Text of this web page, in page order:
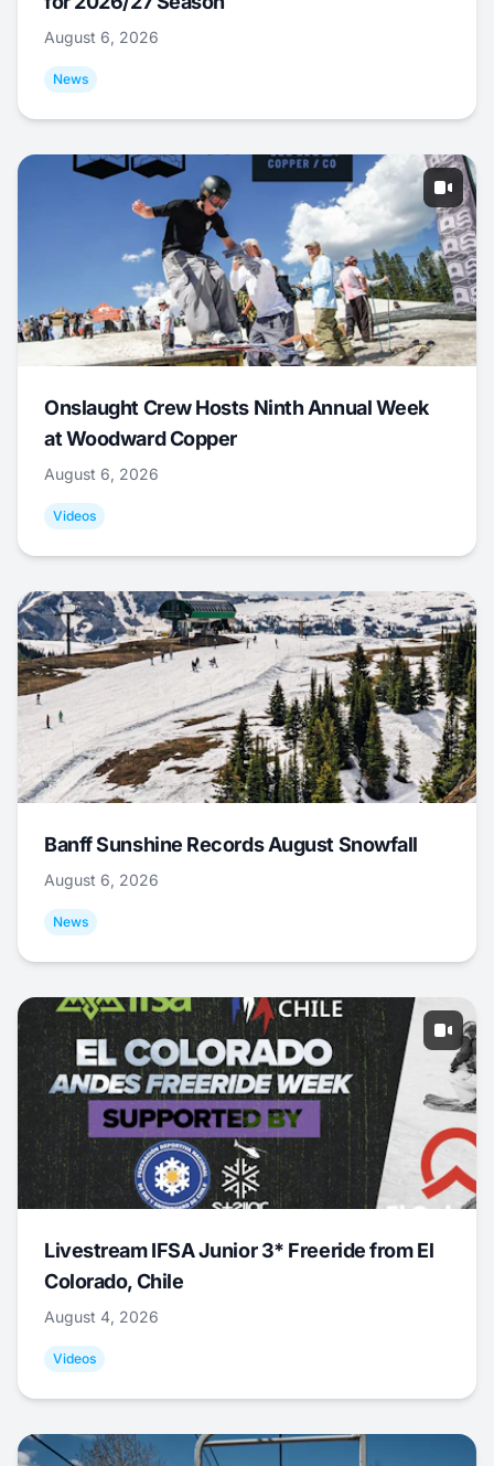
August 6, 2026
News
Onslaught Crew Hosts Ninth Annual Week
at Woodward Copper
August 6, 2026
Videos
Banff Sunshine Records August Snowfall
August 6, 2026
News
Livestream IFSA Junior 3* Freeride from El
Colorado, Chile
August 4, 2026
Videos